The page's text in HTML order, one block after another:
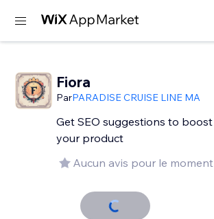
Fiora
ParPARADISE CRUISE LINE MA
Get SEO suggestions to boost
your product
Aucun avis pour le moment